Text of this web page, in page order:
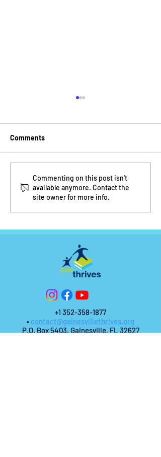
Mentoring with Take
Stock in Children
Comments
Commenting on this post isn't
available anymore. Contact the
site owner for more info.
+1 352-358-1877
• contact@gainesvillethrives.org
P.O. Box 5403, Gainesville, FL 32627